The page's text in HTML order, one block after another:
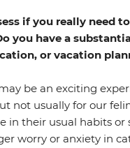
if you really need
you have a
or vacation
be an exciting
not usually for our
in their usual habits or
worry or anxiety in